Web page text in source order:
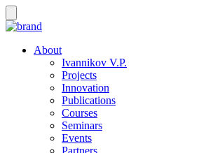
About
Ivannikov V.P.
Projects
Innovation
Publications
Courses
Seminars
Events
Partners